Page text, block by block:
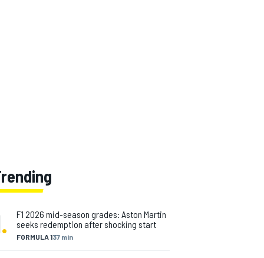
. FORMULA 137 min
F1 2026 mid-season grades: Aston Martin
seeks redemption after shocking start